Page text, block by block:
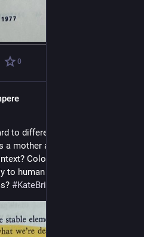
0
to different types and scales
mother and child. What about
Colonial contexts? Does
to human time? What about
#KateBriggs24